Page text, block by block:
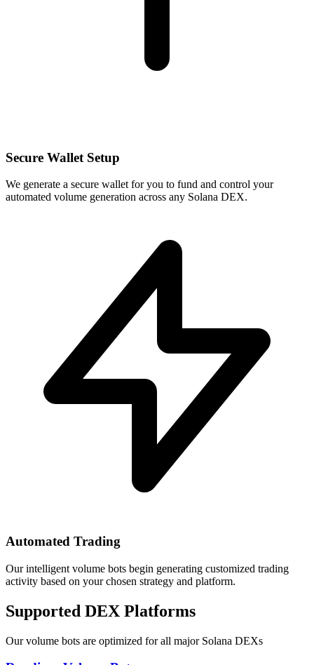
Secure Wallet Setup
We generate a secure wallet for you to fund and control your
automated volume generation across any Solana DEX.
Automated Trading
Our intelligent volume bots begin generating customized trading
activity based on your chosen strategy and platform.
Supported DEX Platforms
Our volume bots are optimized for all major Solana DEXs